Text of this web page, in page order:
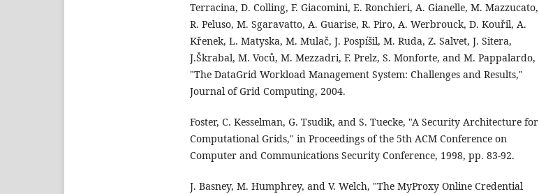
Terracina, D. Colling, F. Giacomini, E. Ronchieri, A. Gianelle, M. Mazzucato,
R. Peluso, M. Sgaravatto, A. Guarise, R. Piro, A. Werbrouck, D. Kouřil, A.
Křenek, L. Matyska, M. Mulač, J. Pospíšil, M. Ruda, Z. Salvet, J. Sitera,
J.Škrabal, M. Voců, M. Mezzadri, F. Prelz, S. Monforte, and M. Pappalardo,
"The DataGrid Workload Management System: Challenges and Results,"
Journal of Grid Computing, 2004.
Foster, C. Kesselman, G. Tsudik, and S. Tuecke, "A Security Architecture for
Computational Grids," in Proceedings of the 5th ACM Conference on
Computer and Communications Security Conference, 1998, pp. 83-92.
J. Basney, M. Humphrey, and V. Welch, "The MyProxy Online Credential